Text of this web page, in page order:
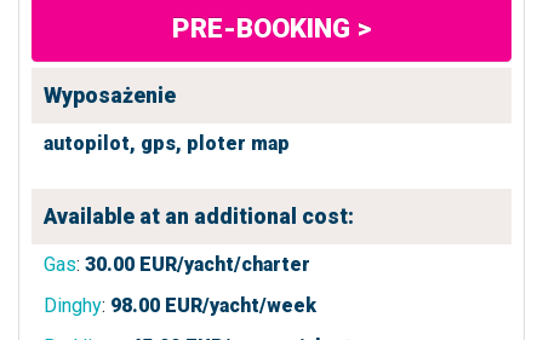
PRE-BOOKING >
Wyposażenie
autopilot, gps, ploter map
Available at an additional cost:
Gas: 30.00 EUR/yacht/charter
Dinghy: 98.00 EUR/yacht/week